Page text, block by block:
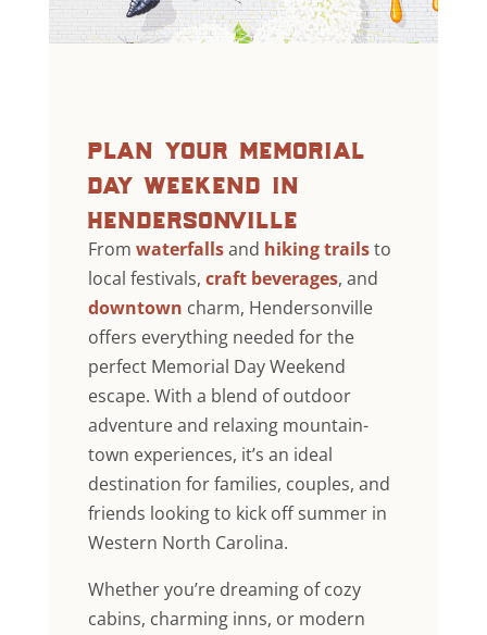
plan your memorial
day weekend in
hendersonville
From waterfallsand hiking trailsto
local festivals, craft beverages, and
downtown charm, Hendersonville
offers everything needed for the
perfect Memorial Day Weekend
escape. With a blend of outdoor
adventure and relaxing mountain-
town experiences, it’s an ideal
destination for families, couples, and
friends looking to kick off summer in
Western North Carolina.
Whether you’re dreaming of cozy
cabins, charming inns, or modern